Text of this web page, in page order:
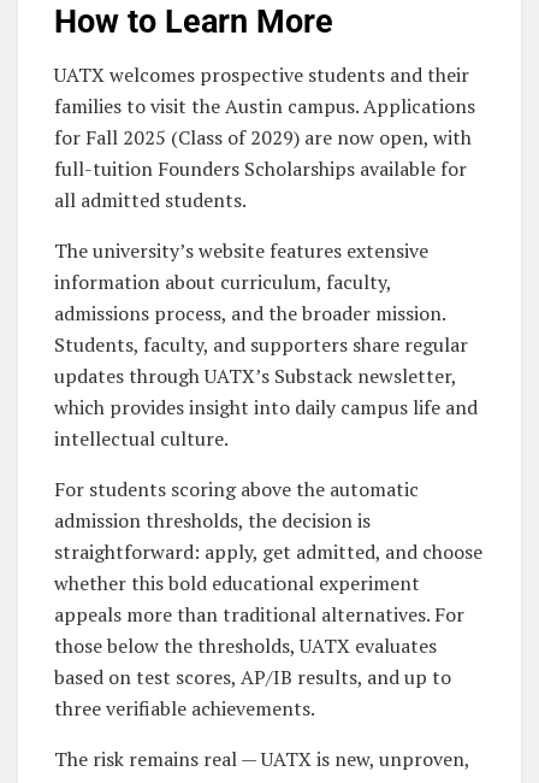
How to Learn More
UATX welcomes prospective students and their
families to visit the Austin campus. Applications
for Fall 2025 (Class of 2029) are now open, with
full-tuition Founders Scholarships available for
all admitted students.
The university’s website features extensive
information about curriculum, faculty,
admissions process, and the broader mission.
Students, faculty, and supporters share regular
updates through UATX’s Substack newsletter,
which provides insight into daily campus life and
intellectual culture.
For students scoring above the automatic
admission thresholds, the decision is
straightforward: apply, get admitted, and choose
whether this bold educational experiment
appeals more than traditional alternatives. For
those below the thresholds, UATX evaluates
based on test scores, AP/IB results, and up to
three verifiable achievements.
The risk remains real — UATX is new, unproven,